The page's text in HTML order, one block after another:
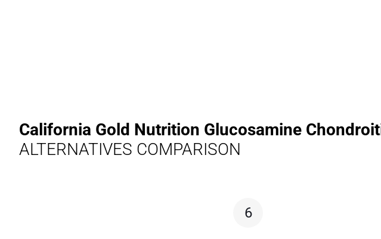
California Gold Nutrition Glucosamine
ALTERNATIVES COMPARISON
6